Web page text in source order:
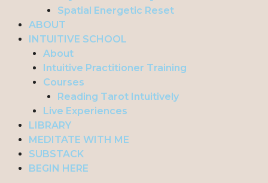
Spatial Energetic Reset
ABOUT
INTUITIVE SCHOOL
About
Intuitive Practitioner Training
Courses
Reading Tarot Intuitively
Live Experiences
LIBRARY
MEDITATE WITH ME
SUBSTACK
BEGIN HERE